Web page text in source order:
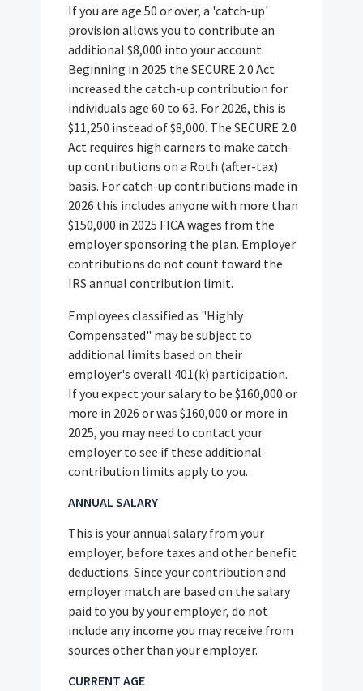
If you are age 50 or over, a 'catch-up'
provision allows you to contribute an
additional $8,000 into your account.
Beginning in 2025 the SECURE 2.0 Act
increased the catch-up contribution for
individuals age 60 to 63. For 2026, this is
$11,250 instead of $8,000. The SECURE 2.0
Act requires high earners to make catch-
up contributions on a Roth (after-tax)
basis. For catch-up contributions made in
2026 this includes anyone with more than
$150,000 in 2025 FICA wages from the
employer sponsoring the plan. Employer
contributions do not count toward the
IRS annual contribution limit.
Employees classified as "Highly
Compensated" may be subject to
additional limits based on their
employer's overall 401(k) participation.
If you expect your salary to be $160,000 or
more in 2026 or was $160,000 or more in
2025, you may need to contact your
employer to see if these additional
contribution limits apply to you.
ANNUAL SALARY
This is your annual salary from your
employer, before taxes and other benefit
deductions. Since your contribution and
employer match are based on the salary
paid to you by your employer, do not
include any income you may receive from
sources other than your employer.
CURRENT AGE